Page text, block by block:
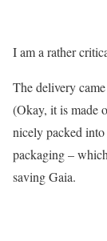
I am a rather
The delivery
(Okay, it is made
nicely packed
packaging –
saving Gaia.